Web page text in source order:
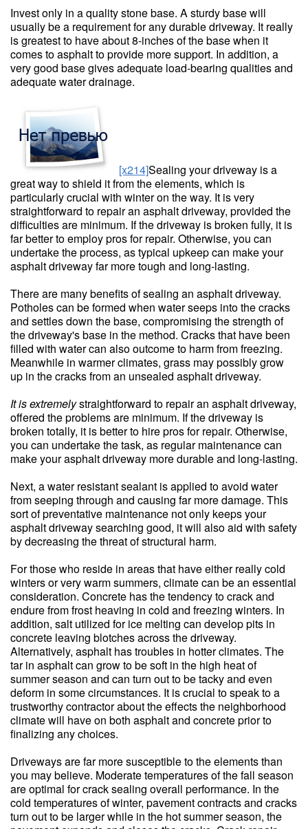
Invest only in a quality stone base. A sturdy base will
usually be a requirement for any durable driveway. It really
is greatest to have about 8-inches of the base when it
comes to asphalt to provide more support. In addition, a
very good base gives adequate load-bearing qualities and
adequate water drainage.
[x214]Sealing your driveway is a
great way to shield it from the elements, which is
particularly crucial with winter on the way. It is very
straightforward to repair an asphalt driveway, provided the
difficulties are minimum. If the driveway is broken fully, it is
far better to employ pros for repair. Otherwise, you can
undertake the process, as typical upkeep can make your
asphalt driveway far more tough and long-lasting.
There are many benefits of sealing an asphalt driveway.
Potholes can be formed when water seeps into the cracks
and settles down the base, compromising the strength of
the driveway's base in the method. Cracks that have been
filled with water can also outcome to harm from freezing.
Meanwhile in warmer climates, grass may possibly grow
up in the cracks from an unsealed asphalt driveway.
It is extremelystraightforward to repair an asphalt driveway,
offered the problems are minimum. If the driveway is
broken totally, it is better to hire pros for repair. Otherwise,
you can undertake the task, as regular maintenance can
make your asphalt driveway more durable and long-lasting.
Next, a water resistant sealant is applied to avoid water
from seeping through and causing far more damage. This
sort of preventative maintenance not only keeps your
asphalt driveway searching good, it will also aid with safety
by decreasing the threat of structural harm.
For those who reside in areas that have either really cold
winters or very warm summers, climate can be an essential
consideration. Concrete has the tendency to crack and
endure from frost heaving in cold and freezing winters. In
addition, salt utilized for ice melting can develop pits in
concrete leaving blotches across the driveway.
Alternatively, asphalt has troubles in hotter climates. The
tar in asphalt can grow to be soft in the high heat of
summer season and can turn out to be tacky and even
deform in some circumstances. It is crucial to speak to a
trustworthy contractor about the effects the neighborhood
climate will have on both asphalt and concrete prior to
finalizing any choices.
Driveways are far more susceptible to the elements than
you may believe. Moderate temperatures of the fall season
are optimal for crack sealing overall performance. In the
cold temperatures of winter, pavement contracts and cracks
turn out to be larger while in the hot summer season, the